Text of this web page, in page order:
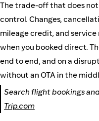
The trade-off that does
control. Changes,
mileage credit, and
when you booked direct.
end to end, and on a
without an OTA in the
Search flight bookings
Trip.com